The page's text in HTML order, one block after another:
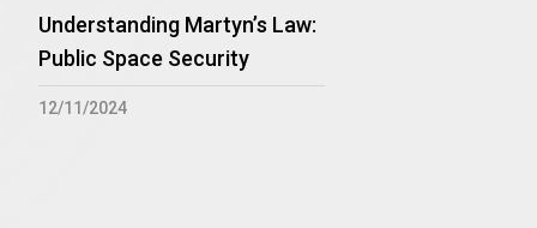
Understanding Martyn’s Law:
Public Space Security
12/11/2024